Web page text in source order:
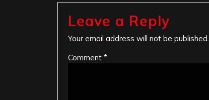
Leave a Reply
Your email address will not be published.
Comment *